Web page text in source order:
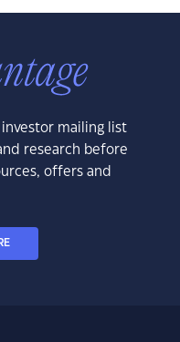
mailing list
research before
offers and